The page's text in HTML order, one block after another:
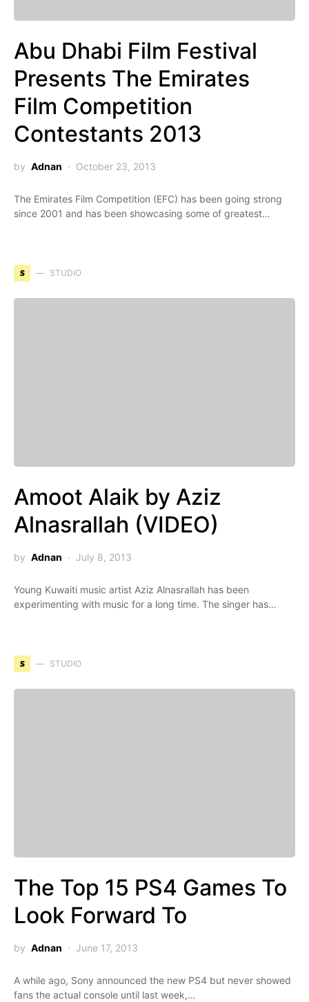
Abu Dhabi Film Festival
Presents The Emirates
Film Competition
Contestants 2013
by Adnan October 23, 2013
The Emirates Film Competition (EFC) has been going strong
since 2001 and has been showcasing some of greatest…
S STUDIO
Amoot Alaik by Aziz
Alnasrallah (VIDEO)
by Adnan July 8, 2013
Young Kuwaiti music artist Aziz Alnasrallah has been
experimenting with music for a long time. The singer has…
S STUDIO
The Top 15 PS4 Games To
Look Forward To
by Adnan June 17, 2013
A while ago, Sony announced the new PS4 but never showed
fans the actual console until last week,…